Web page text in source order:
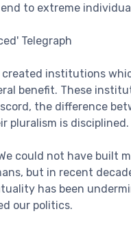
to extreme
Telegraph
institutions
benefit. These
the difference
pluralism is disciplined.
could not have built
but in recent
has been
our politics.